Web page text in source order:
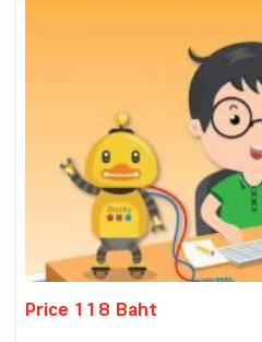
Price 118 Baht